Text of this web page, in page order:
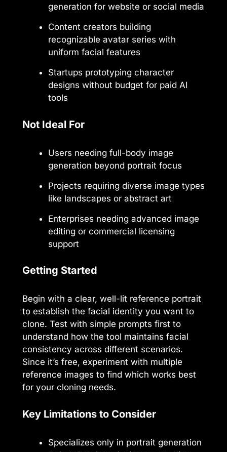
generation for website or social media
Content creators building
recognizable avatar series with
uniform facial features
Startups prototyping character
designs without budget for paid AI
tools
Not Ideal For
Users needing full-body image
generation beyond portrait focus
Projects requiring diverse image types
like landscapes or abstract art
Enterprises needing advanced image
editing or commercial licensing
support
Getting Started
Begin with a clear, well-lit reference portrait
to establish the facial identity you want to
clone. Test with simple prompts first to
understand how the tool maintains facial
consistency across different scenarios.
Since it’s free, experiment with multiple
reference images to find which works best
for your cloning needs.
Key Limitations to Consider
Specializes only in portrait generation